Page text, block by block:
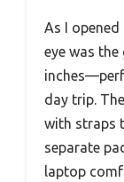
As I
eye was
day trip.
with straps
separate
laptop